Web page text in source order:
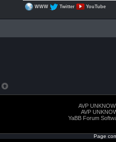
WWW Twitter YouTube
AVP
AVP
YaBB Forum
Page